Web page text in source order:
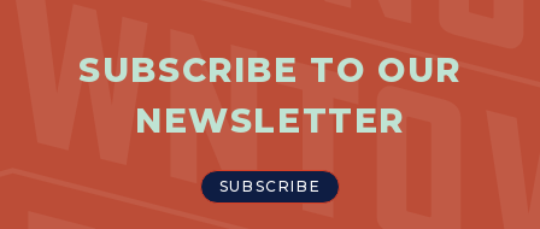
SUBSCRIBE TO OUR
NEWSLETTER
SUBSCRIBE